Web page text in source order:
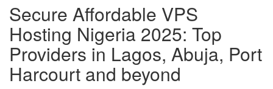
Secure Affordable VPS
Hosting Nigeria 2025: Top
Providers in Lagos, Abuja, Port
Harcourt and beyond